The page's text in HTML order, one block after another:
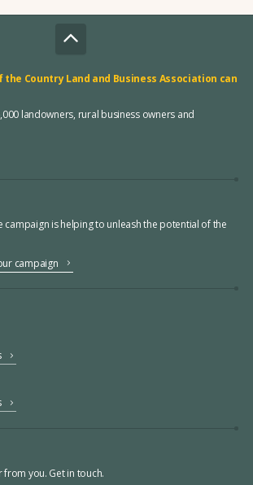
Country Land and Business Association can
landowners, rural business owners and
campaign is helping to unleash the potential of the
campaign
you. Get in touch.